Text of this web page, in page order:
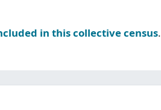
in this collective census.